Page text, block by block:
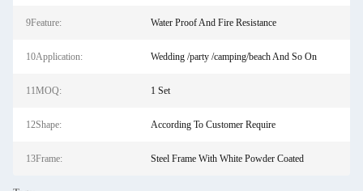
9Feature: Water Proof And Fire Resistance
10Application: Wedding /party /camping/beach And So On
11MOQ: 1 Set
12Shape: According To Customer Require
13Frame: Steel Frame With White Powder Coated